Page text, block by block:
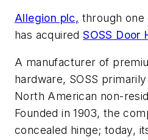
Allegion plc, through one
has acquiredSOSS Door
A manufacturer of
hardware, SOSS
North American non-
Founded in 1903, the
concealed hinge; today,